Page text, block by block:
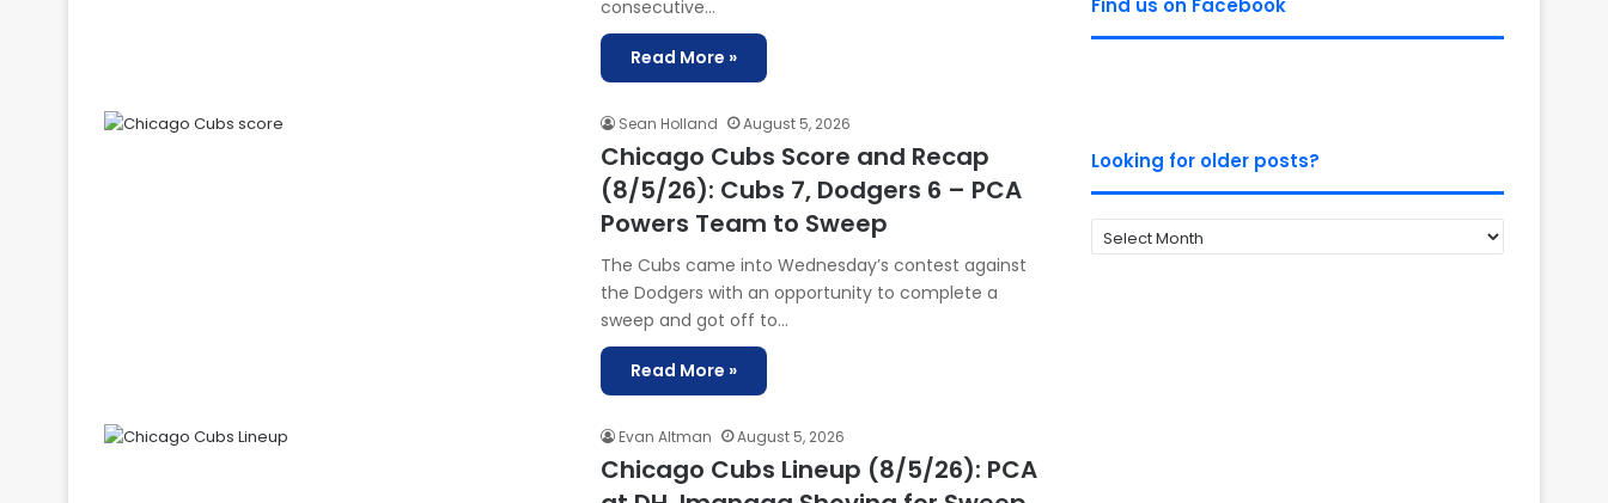
consecutive…
Read More »
Sean Holland August 5, 2026
Chicago Cubs Score and Recap
(8/5/26): Cubs 7, Dodgers 6 – PCA
Powers Team to Sweep
The Cubs came into Wednesday’s contest against
the Dodgers with an opportunity to complete a
sweep and got off to…
Read More »
Evan Altman August 5, 2026
Chicago Cubs Lineup (8/5/26): PCA
Find us on Facebook
Looking for older posts?
Looking
for